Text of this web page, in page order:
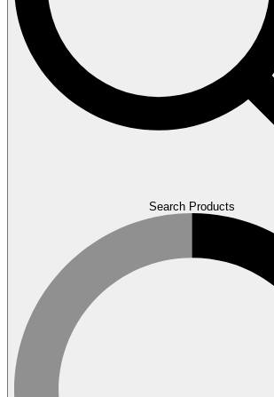
Search Products